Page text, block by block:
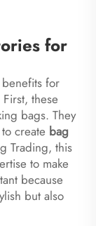
for
benefits for
these
bags. They
create bag
Trading, this
to make
because
but also